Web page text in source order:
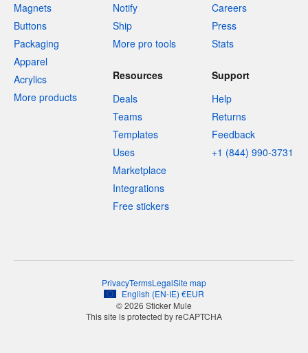
Magnets
Buttons
Packaging
Apparel
Acrylics
More products
Notify
Ship
More pro tools
Careers
Press
Stats
Resources
Deals
Teams
Templates
Uses
Marketplace
Integrations
Free stickers
Support
Help
Returns
Feedback
+1 (844) 990-3731
PrivacyTermsLegalSite map
English (EN-IE) €EUR
© 2026 Sticker Mule
This site is protected by reCAPTCHA